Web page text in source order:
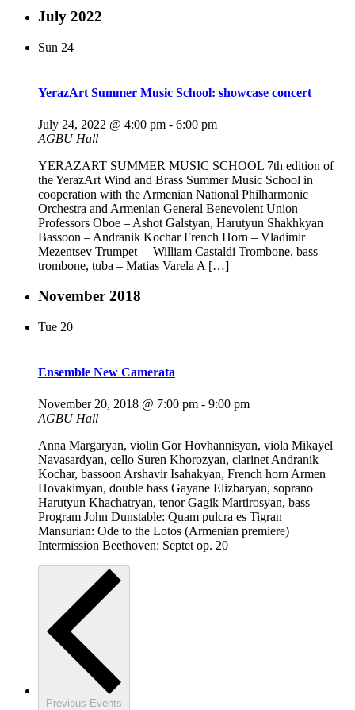
July 2022
Sun 24
YerazArt Summer Music School: showcase concert
July 24, 2022 @ 4:00 pm - 6:00 pm
AGBU Hall
YERAZART SUMMER MUSIC SCHOOL 7th edition of
the YerazArt Wind and Brass Summer Music School in
cooperation with the Armenian National Philharmonic
Orchestra and Armenian General Benevolent Union
Professors Oboe – Ashot Galstyan, Harutyun Shakhkyan
Bassoon – Andranik Kochar French Horn – Vladimir
Mezentsev Trumpet – William Castaldi Trombone, bass
trombone, tuba – Matias Varela A […]
November 2018
Tue 20
Ensemble New Camerata
November 20, 2018 @ 7:00 pm - 9:00 pm
AGBU Hall
Anna Margaryan, violin Gor Hovhannisyan, viola Mikayel
Navasardyan, cello Suren Khorozyan, clarinet Andranik
Kochar, bassoon Arshavir Isahakyan, French horn Armen
Hovakimyan, double bass Gayane Elizbaryan, soprano
Harutyun Khachatryan, tenor Gagik Martirosyan, bass
Program John Dunstable: Quam pulcra es Tigran
Mansurian: Ode to the Lotos (Armenian premiere)
Intermission Beethoven: Septet op. 20
Previous Events